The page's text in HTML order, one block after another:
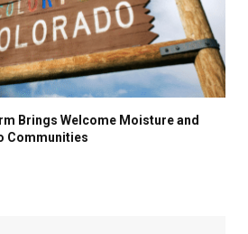
Brings Welcome Moisture and
Communities